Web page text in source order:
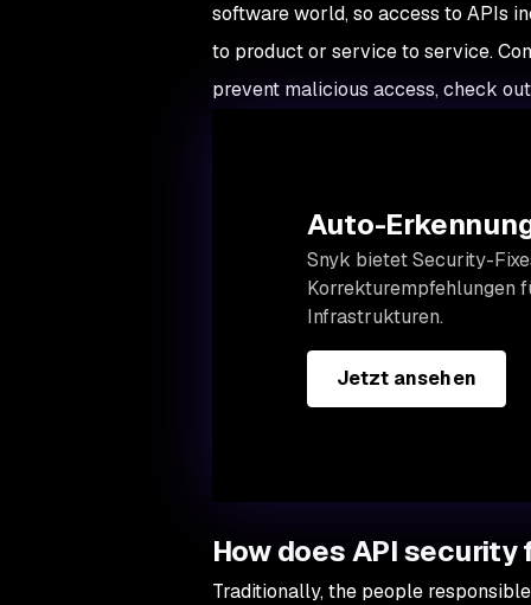
software world, so access to APIs
to product or service to service.
prevent malicious access, check
Auto-
Snyk bietet Security-
Korrekturempfehlungen
Infrastrukturen.
Jetzt ansehen
How does API
Traditionally, the people